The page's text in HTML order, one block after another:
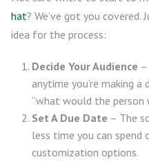
hat? We’ve got you
idea for the process:
Decide Your Audience
anytime you’re making
“what would the person
Set A Due Date – The
less time you can
customization options.